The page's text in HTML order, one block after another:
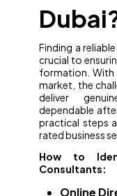
Finding a
crucial to
formation. With
market, the
deliver
dependable
practical steps
rated business
How to
Consultants:
Online